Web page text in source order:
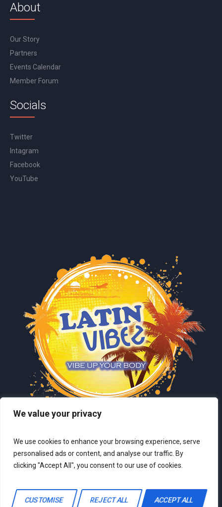
We value your privacy
We use cookies to enhance your browsing experience, serve
personalised ads or content, and analyse our traffic. By
clicking "Accept All", you consent to our use of cookies.
CUSTOMISE REJECT ALL ACCEPT ALL
About
Our Story
Partners
Events Calendar
Member Forum
Socials
Twitter
Intagram
Facebook
YouTube